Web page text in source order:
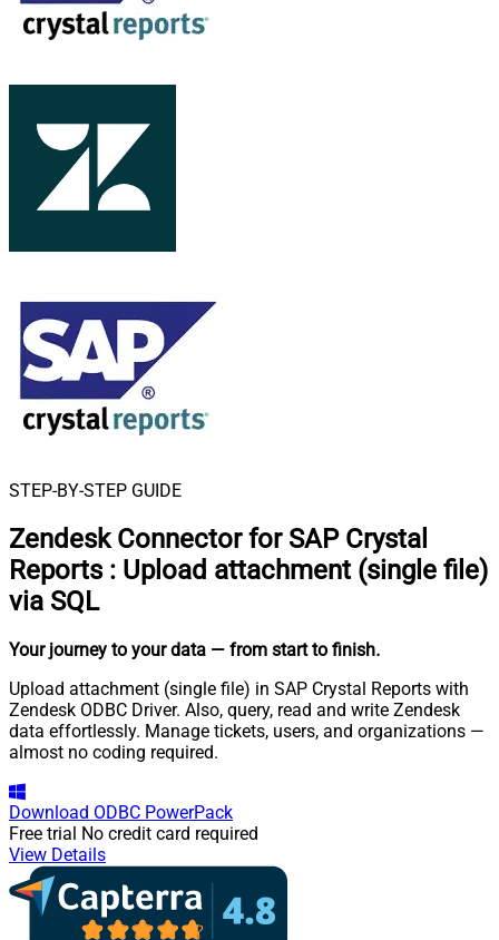
STEP-BY-STEP GUIDE
Zendesk Connector for SAP Crystal
Reports : Upload attachment (single file)
via SQL
Your journey to your data — from start to finish.
Upload attachment (single file) in SAP Crystal Reports with
Zendesk ODBC Driver. Also, query, read and write Zendesk
data effortlessly. Manage tickets, users, and organizations —
almost no coding required.
Download ODBC PowerPack
Free trial No credit card required
View Details